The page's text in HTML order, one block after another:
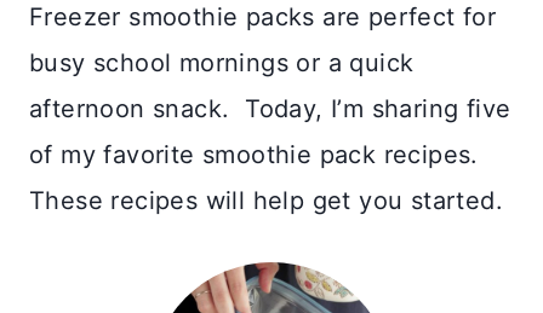
Freezer smoothie packs are perfect for
busy school mornings or a quick
afternoon snack. Today, I’m sharing five
of my favorite smoothie pack recipes.
These recipes will help get you started.